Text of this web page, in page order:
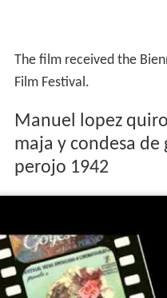
The film received the
Film Festival.
Manuel lopez
maja y condesa de
perojo 1942